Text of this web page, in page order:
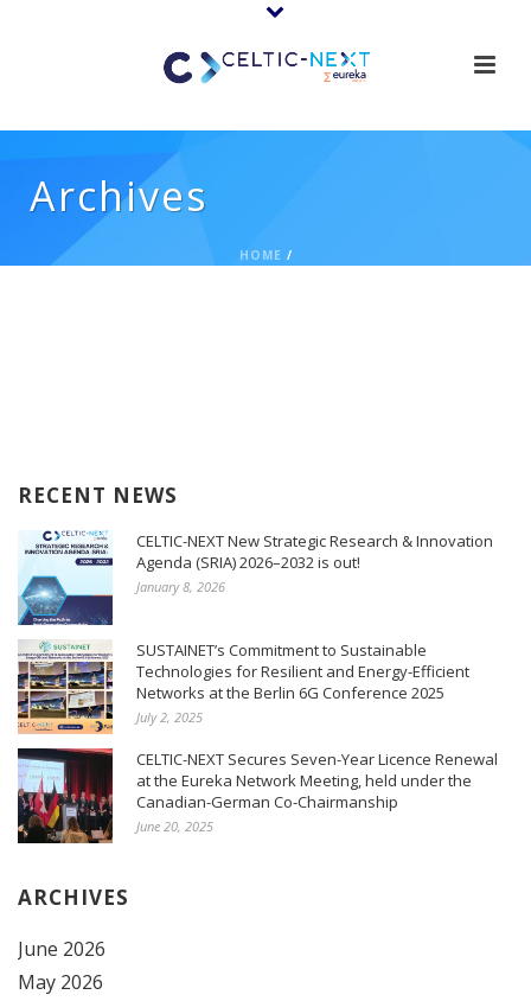
Archives
HOME /
RECENT NEWS
CELTIC-NEXT New Strategic Research & Innovation
Agenda (SRIA) 2026–2032 is out!
January 8, 2026
SUSTAINET’s Commitment to Sustainable
Technologies for Resilient and Energy-Efficient
Networks at the Berlin 6G Conference 2025
July 2, 2025
CELTIC-NEXT Secures Seven-Year Licence Renewal
at the Eureka Network Meeting, held under the
Canadian-German Co-Chairmanship
June 20, 2025
ARCHIVES
June 2026
May 2026